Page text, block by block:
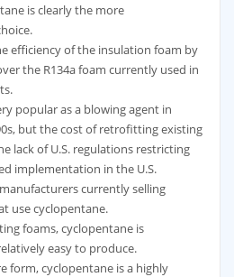
is clearly the more
efficiency of the insulation foam by
the R134a foam currently used in
popular as a blowing agent in
but the cost of retrofitting existing
lack of U.S. regulations restricting
implementation in the U.S.
currently selling
use cyclopentane.
foams, cyclopentane is
easy to produce.
form, cyclopentane is a highly